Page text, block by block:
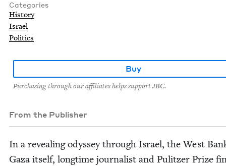
Categories
History
Israel
Politics
Buy
Purchasing through our affiliates helps support JBC.
From the Publisher
In a reveal­ing odyssey through Israel, the West
Gaza itself, long­time jour­nal­ist and Pulitzer Prize